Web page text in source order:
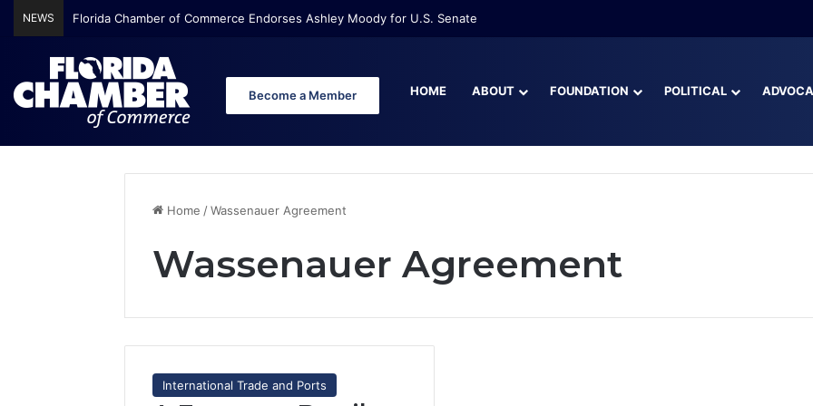
NEWS Florida Chamber of Commerce Endorses Ashley Moody for U.S. Senate
Become a Member HOME ABOUT FOUNDATION POLITICAL
Home /Wassenauer Agreement
Wassenauer Agreement
International Trade and Ports